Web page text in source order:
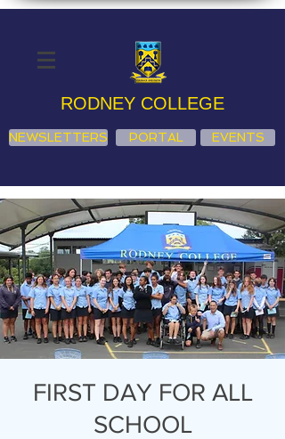
RODNEY COLLEGE
NEWSLETTERS PORTAL EVENTS
FIRST DAY FOR ALL
SCHOOL